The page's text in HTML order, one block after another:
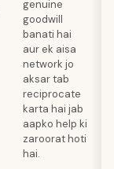
genuine
goodwill
banati hai
aur ek aisa
network jo
aksar tab
reciprocate
karta hai jab
aapko help ki
zaroorat hoti
hai.